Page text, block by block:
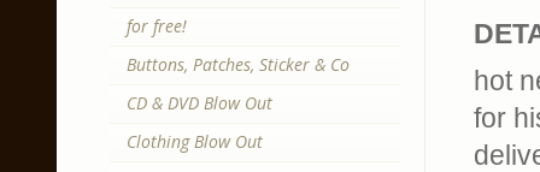
hot
for
for free!
Buttons, Patches, Sticker & Co
CD & DVD Blow Out
Clothing Blow Out